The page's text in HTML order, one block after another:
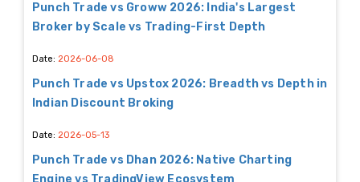
Punch Trade vs Groww 2026: India's Largest
Broker by Scale vs Trading-First Depth
Date: 2026-06-08
Punch Trade vs Upstox 2026: Breadth vs Depth in
Indian Discount Broking
Date: 2026-05-13
Punch Trade vs Dhan 2026: Native Charting
Engine vs TradingView Ecosystem